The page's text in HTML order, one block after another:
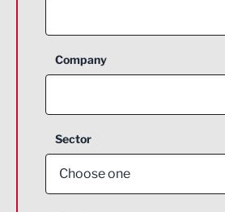
Company
Sector
Choose one